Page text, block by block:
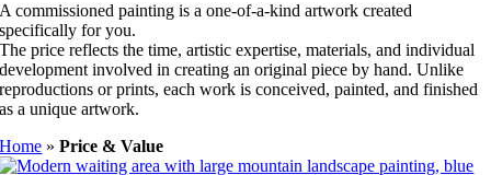
A commissioned painting is a one-of-a-kind artwork created
specifically for you.
The price reflects the time, artistic expertise, materials, and individual
development involved in creating an original piece by hand. Unlike
reproductions or prints, each work is conceived, painted, and finished
as a unique artwork.
Home »Price & Value